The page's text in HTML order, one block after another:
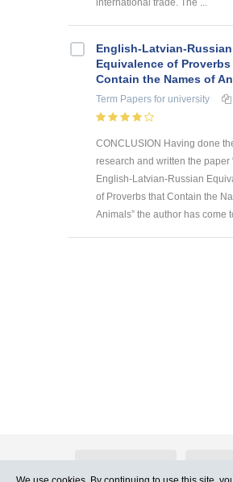
international trade. The ...
English-Latvian-Russian
Equivalence of
Contain the Names of
Term Papers for university
CONCLUSION Having done
research and written the paper
English-Latvian-Russian
of Proverbs that Contain the
Animals” the author has come